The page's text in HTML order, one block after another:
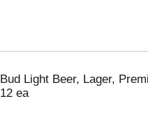
Bud Light Beer, Lager,
12 ea